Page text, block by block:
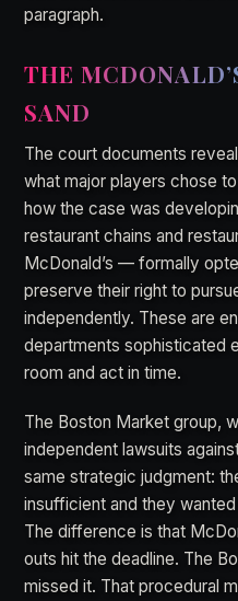
paragraph.
THE
SAND
The court documents
what major players chose
how the case was
restaurant chains and
McDonald’s — formally
preserve their right to
independently. These are
departments sophisticated
room and act in time.
The Boston Market group,
independent lawsuits
same strategic judgment:
insufficient and they
The difference is that
outs hit the deadline. The
missed it. That procedural